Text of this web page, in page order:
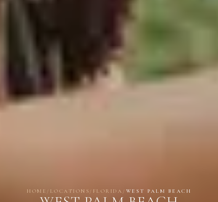
HOME / LOCATIONS / FLORIDA / WEST PALM BEACH